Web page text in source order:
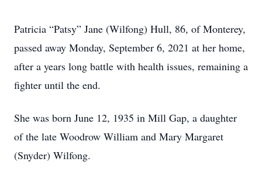
Patricia “Patsy” Jane (Wilfong) Hull, 86, of Monterey,
passed away Monday, September 6, 2021 at her home,
after a years long battle with health issues, remaining a
fighter until the end.
She was born June 12, 1935 in Mill Gap, a daughter
of the late Woodrow William and Mary Margaret
(Snyder) Wilfong.